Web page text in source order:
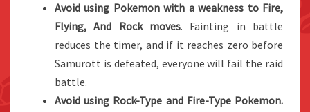
Avoid using Pokemon with a weakness to Fire,
Flying, And Rock moves. Fainting in battle
reduces the timer, and if it reaches zero before
Samurott is defeated, everyone will fail the raid
battle.
Avoid using Rock-Type and Fire-Type Pokemon.